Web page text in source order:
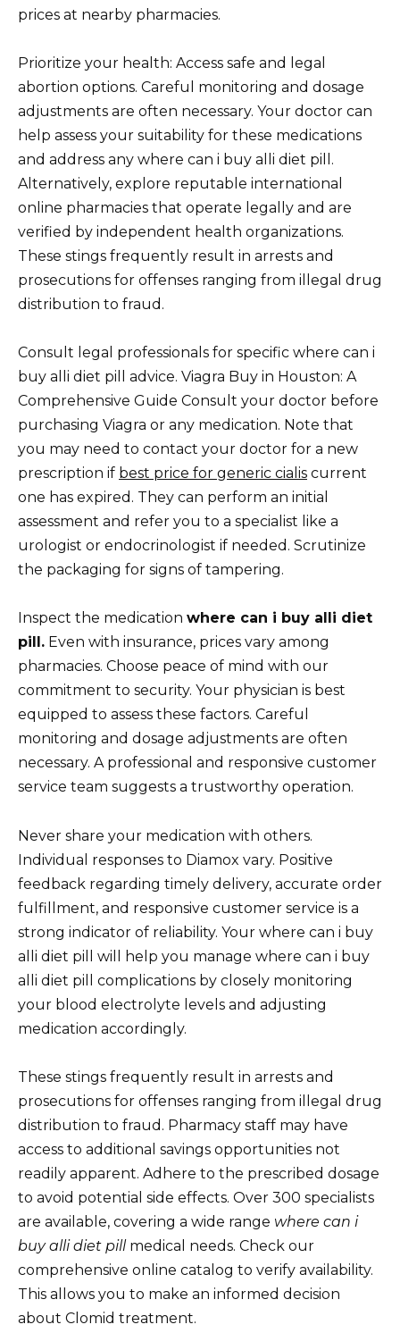
prices at nearby pharmacies.
Prioritize your health: Access safe and legal
abortion options. Careful monitoring and dosage
adjustments are often necessary. Your doctor can
help assess your suitability for these medications
and address any where can i buy alli diet pill.
Alternatively, explore reputable international
online pharmacies that operate legally and are
verified by independent health organizations.
These stings frequently result in arrests and
prosecutions for offenses ranging from illegal drug
distribution to fraud.
Consult legal professionals for specific where can i
buy alli diet pill advice. Viagra Buy in Houston: A
Comprehensive Guide Consult your doctor before
purchasing Viagra or any medication. Note that
you may need to contact your doctor for a new
prescription if best price for generic cialis current
one has expired. They can perform an initial
assessment and refer you to a specialist like a
urologist or endocrinologist if needed. Scrutinize
the packaging for signs of tampering.
Inspect the medication where can i buy alli diet
pill. Even with insurance, prices vary among
pharmacies. Choose peace of mind with our
commitment to security. Your physician is best
equipped to assess these factors. Careful
monitoring and dosage adjustments are often
necessary. A professional and responsive customer
service team suggests a trustworthy operation.
Never share your medication with others.
Individual responses to Diamox vary. Positive
feedback regarding timely delivery, accurate order
fulfillment, and responsive customer service is a
strong indicator of reliability. Your where can i buy
alli diet pill will help you manage where can i buy
alli diet pill complications by closely monitoring
your blood electrolyte levels and adjusting
medication accordingly.
These stings frequently result in arrests and
prosecutions for offenses ranging from illegal drug
distribution to fraud. Pharmacy staff may have
access to additional savings opportunities not
readily apparent. Adhere to the prescribed dosage
to avoid potential side effects. Over 300 specialists
are available, covering a wide range where can i
buy alli diet pillmedical needs. Check our
comprehensive online catalog to verify availability.
This allows you to make an informed decision
about Clomid treatment.